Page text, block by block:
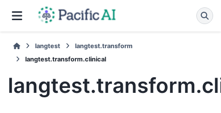
langtest
langtest.transform
langtest.transform.clinical